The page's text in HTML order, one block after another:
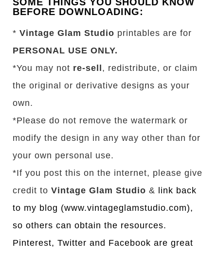
BEFORE DOWNLOADING:
*Vintage Glam Studio printables are for
PERSONAL USE ONLY.
*You may not re-sell , redistribute, or claim
the original or derivative designs as your
own.
*Please do not remove the watermark or
modify the design in any way other than for
your own personal use.
*If you post this on the internet, please give
credit toVintage Glam Studio & link back
to my blog (www.vintageglamstudio.com),
so others can obtain the resources.
Pinterest, Twitter and Facebook are great